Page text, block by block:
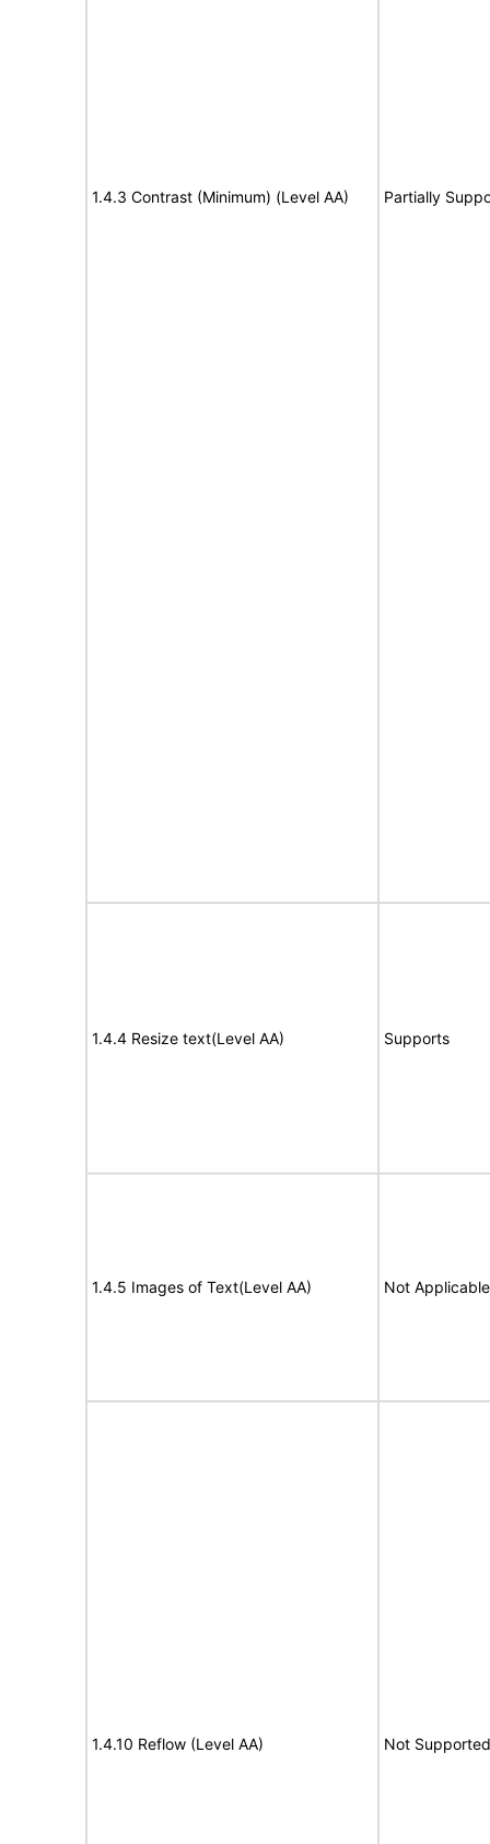
1.4.3 Contrast (Minimum) (Level AA) Partially
1.4.4 Resize text(Level AA) Supports
1.4.5 Images of Text(Level AA) Not Applicable
1.4.10 Reflow (Level AA) Not Supported